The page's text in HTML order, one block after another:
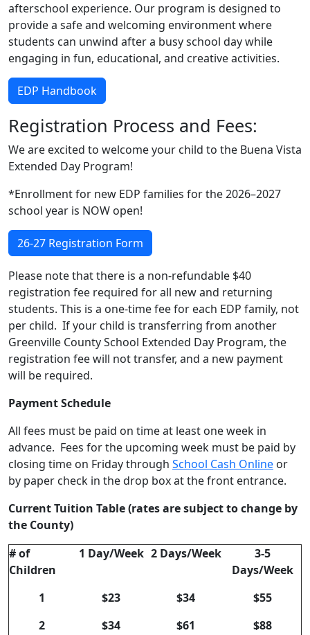
afterschool experience. Our program is designed to
provide a safe and welcoming environment where
students can unwind after a busy school day while
engaging in fun, educational, and creative activities.
EDP Handbook
Registration Process and Fees:
We are excited to welcome your child to the Buena Vista
Extended Day Program!
*Enrollment for new EDP families for the 2026–2027
school year is NOW open!
26-27 Registration Form
Please note that there is a non-refundable $40
registration fee required for all new and returning
students. This is a one-time fee for each EDP family, not
per child. If your child is transferring from another
Greenville County School Extended Day Program, the
registration fee will not transfer, and a new payment
will be required.
Payment Schedule
All fees must be paid on time at least one week in
advance. Fees for the upcoming week must be paid by
closing time on Friday through School Cash Online or
by paper check in the drop box at the front entrance.
Current Tuition Table (rates are subject to change by
the County)
# of
Children
1 Day/Week 2 Days/Week
3-5
Days/Week
1
$23 $34
$55
2
$34 $61
$88